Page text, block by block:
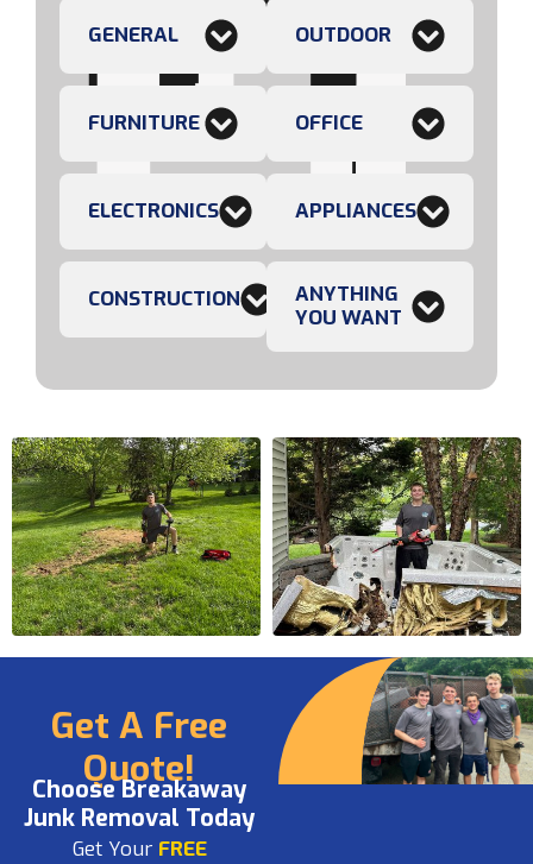
GENERAL
FURNITURE
ELECTRONICS
CONSTRUCTION
OUTDOOR
OFFICE
APPLIANCES
ANYTHING
YOU WANT
Get A Free
Quote!
Choose Breakaway
Junk Removal Today
Get Your FREE